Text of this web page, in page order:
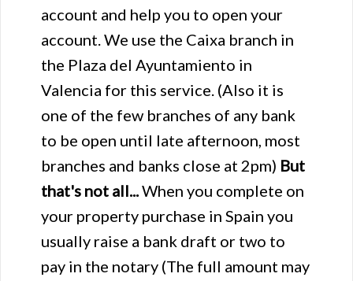
account and help you to open your
account. We use the Caixa branch in
the Plaza del Ayuntamiento in
Valencia for this service. (Also it is
one of the few branches of any bank
to be open until late afternoon, most
branches and banks close at 2pm) But
that's not all...When you complete on
your property purchase in Spain you
usually raise a bank draft or two to
pay in the notary (The full amount may